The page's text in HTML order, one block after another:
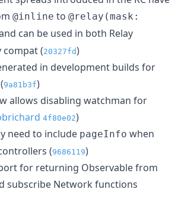
@inline to @relay(mask:
can be used in both Relay
compat (20327fd)
in development builds for
9a81b3f)
allows disabling watchman for
4f80e02)
need to include pageInfo when
(9686119)
for returning Observable from
subscribe Network functions